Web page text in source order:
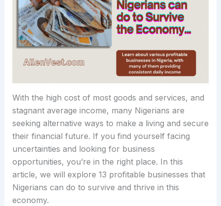
With the high cost of most goods and services, and
stagnant average income, many Nigerians are
seeking alternative ways to make a living and secure
their financial future. If you find yourself facing
uncertainties and looking for business
opportunities, you’re in the right place. In this
article, we will explore 13 profitable businesses that
Nigerians can do to survive and thrive in this
economy.